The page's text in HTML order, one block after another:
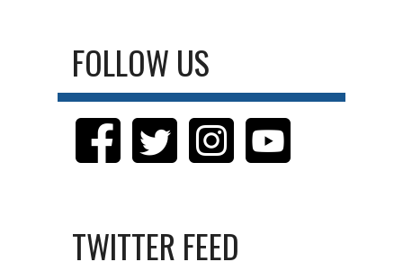
FOLLOW US
TWITTER FEED